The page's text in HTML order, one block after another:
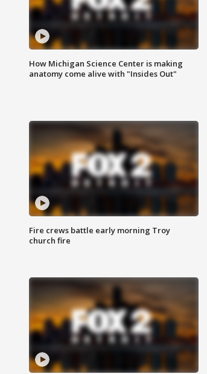
How Michigan Science Center is making
anatomy come alive with "Insides Out"
Fire crews battle early morning Troy
church fire